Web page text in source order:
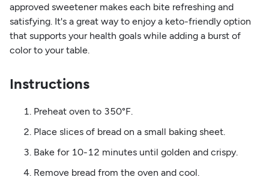
approved sweetener makes each bite refreshing and
satisfying. It's a great way to enjoy a keto-friendly option
that supports your health goals while adding a burst of
color to your table.
Instructions
Preheat oven to 350°F.
Place slices of bread on a small baking sheet.
Bake for 10-12 minutes until golden and crispy.
Remove bread from the oven and cool.